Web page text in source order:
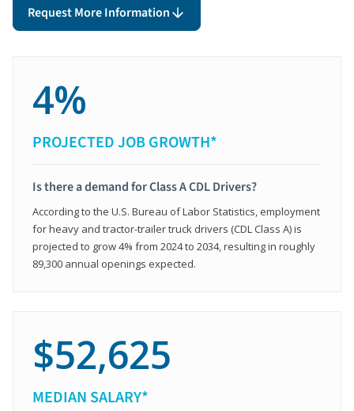
Request More Information
4%
PROJECTED JOB GROWTH*
Is there a demand for Class A CDL Drivers?
According to the U.S. Bureau of Labor Statistics, employment
for heavy and tractor-trailer truck drivers (CDL Class A) is
projected to grow 4% from 2024 to 2034, resulting in roughly
89,300 annual openings expected.
$52,625
MEDIAN SALARY*